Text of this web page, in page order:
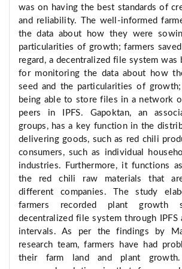
was on having the best standards of
and reliability. The well-informed
the data about how they were
particularities of growth; farmers
regard, a decentralized file system was
for monitoring the data about how
seed and the particularities of
being able to store files in a network
peers in IPFS. Gapoktan, an
groups, has a key function in the
delivering goods, such as red chili
consumers, such as individual
industries. Furthermore, it functions
the red chili raw materials that
different companies. The study
farmers recorded plant growth
decentralized file system through
intervals. As per the findings by
research team, farmers have had
their farm land and plant